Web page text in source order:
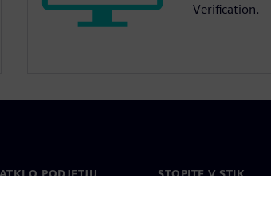
Verification.
O PODJETJU STOPITE V STIK